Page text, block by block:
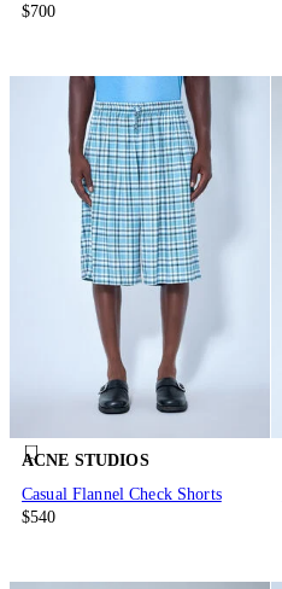
$700
ACNE STUDIOS
Casual Flannel Check Shorts
$540